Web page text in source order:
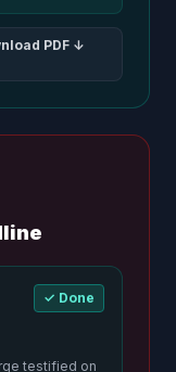
PDF ↓
✓ Done
testified on